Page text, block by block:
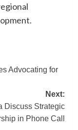
Advocating for
Next:
Discuss Strategic
in Phone Call